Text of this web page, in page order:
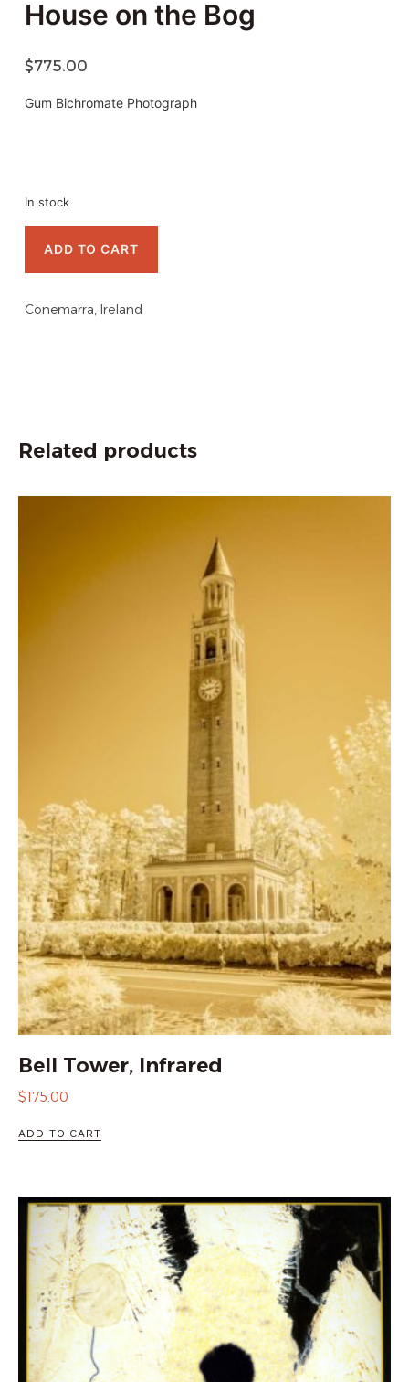
House on the Bog
$775.00
Gum Bichromate Photograph
In stock
ADD TO CART
Conemarra, Ireland
Related products
Bell Tower, Infrared
$175.00
ADD TO CART